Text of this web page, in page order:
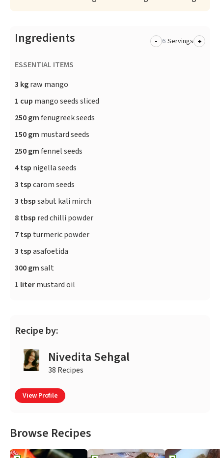
Ingredients - Servings +
ESSENTIAL ITEMS
3 kgraw mango
1 cup mango seeds sliced
250 gmfenugreek seeds
150 gm mustard seeds
250 gmfennel seeds
4 tsp nigella seeds
3 tspcarom seeds
3 tbspsabut kali mirch
8 tbsp red chilli powder
7 tsp turmeric powder
3 tspasafoetida
300 gmsalt
1 litermustard oil
Recipe by:
Nivedita Sehgal
38 Recipes
View Profile
Browse Recipes